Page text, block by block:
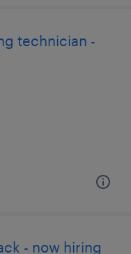
technician -
- now hiring